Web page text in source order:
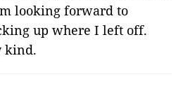
looking forward to
up where I left off.
kind.